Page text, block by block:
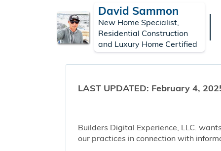
David Sammon
New Home Specialist,
Residential Construction
and Luxury Home Certified
LAST UPDATED: February 4,
Builders Digital Experience, LLC.
our practices in connection with